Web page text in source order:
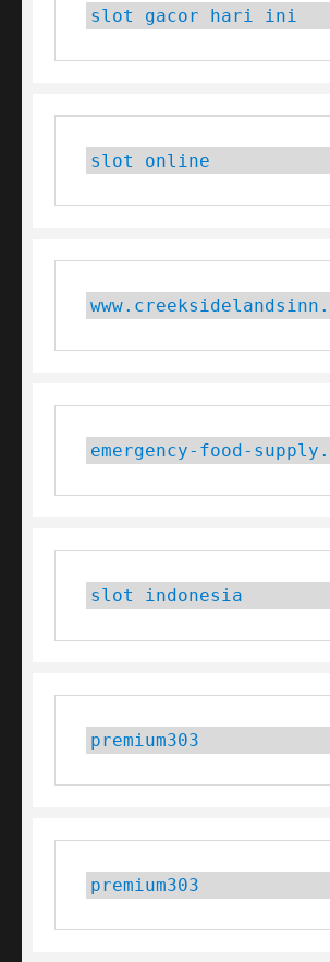
slot gacor hari ini
slot online
emergency-food-
slot indonesia
premium303
premium303